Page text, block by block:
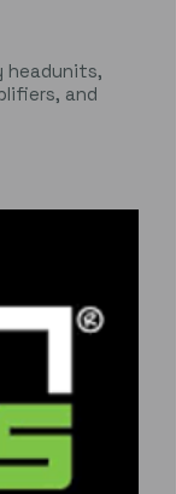
headunits,
and